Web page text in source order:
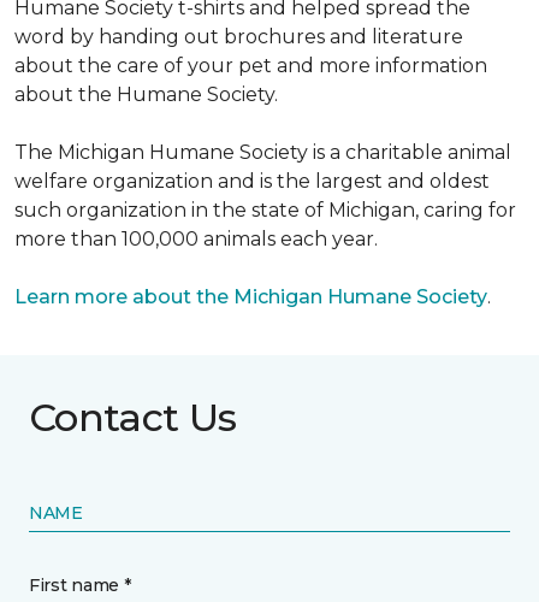
Humane Society t-shirts and helped spread the
word by handing out brochures and literature
about the care of your pet and more information
about the Humane Society.
The Michigan Humane Society is a charitable animal
welfare organization and is the largest and oldest
such organization in the state of Michigan, caring for
more than 100,000 animals each year.
Learn more about the Michigan Humane Society.
Contact Us
NAME
First name *